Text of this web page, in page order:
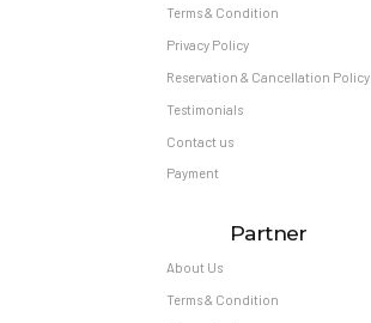
Terms & Condition
Privacy Policy
Reservation & Cancellation Policy
Testimonials
Contact us
Payment
Partner
About Us
Terms & Condition